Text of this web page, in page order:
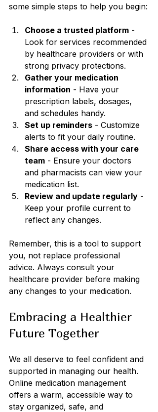
some simple steps to help you begin:
Choose a trusted platform -
Look for services recommended
by healthcare providers or with
strong privacy protections.
Gather your medication
information - Have your
prescription labels, dosages,
and schedules handy.
Set up reminders - Customize
alerts to fit your daily routine.
Share access with your care
team - Ensure your doctors
and pharmacists can view your
medication list.
Review and update regularly -
Keep your profile current to
reflect any changes.
Remember, this is a tool to support
you, not replace professional
advice. Always consult your
healthcare provider before making
any changes to your medication.
Embracing a Healthier
Future Together
We all deserve to feel confident and
supported in managing our health.
Online medication management
offers a warm, accessible way to
stay organized, safe, and